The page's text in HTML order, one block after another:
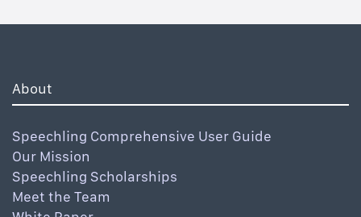
About
Speechling Comprehensive User Guide
Our Mission
Speechling Scholarships
Meet the Team